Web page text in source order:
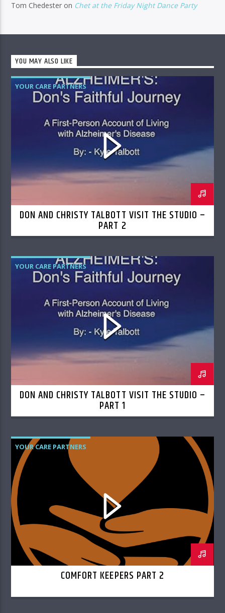
Tom Chedester on Chet at the Friday Night Dance Party
YOU MAY ALSO LIKE
YOUR CARE PARTNERS
DON AND CHRISTY TALBOTT VISIT THE STUDIO –
PART 2
YOUR CARE PARTNERS
DON AND CHRISTY TALBOTT VISIT THE STUDIO –
PART 1
YOUR CARE PARTNERS
COMFORT KEEPERS PART 2